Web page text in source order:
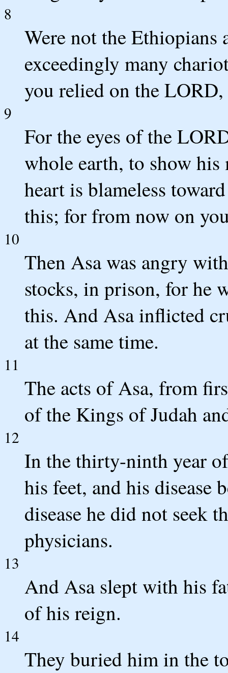
8
Were not the Ethiopians
exceedingly many
you relied on the
9
For the eyes of the
whole earth, to show
heart is blameless
this; for from now on
10
Then Asa was angry
stocks, in prison, for he
this. And Asa inflicted
at the same time.
11
The acts of Asa, from
of the Kings of Judah
12
In the thirty-ninth year
his feet, and his disease
disease he did not seek
physicians.
13
And Asa slept with his
of his reign.
14
They buried him in the